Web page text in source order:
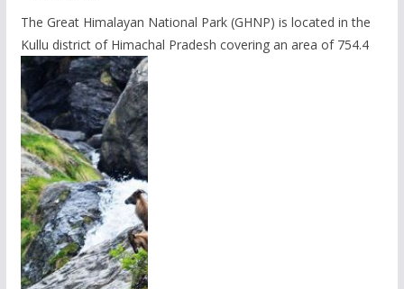
The Great Himalayan National Park (GHNP) is located in the
Kullu district of Himachal Pradesh covering an area of 754.4